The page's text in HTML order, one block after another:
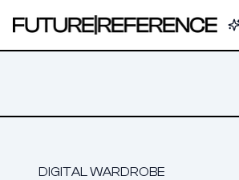
DIGITAL WARDROBE